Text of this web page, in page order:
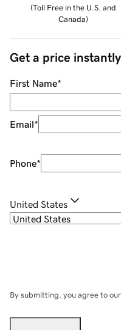
(Toll Free in the U.S. and
Canada)
Get a price instantly
First Name*
Email*
Phone*
United States
By submitting, you agree to our